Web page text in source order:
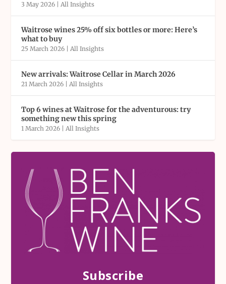
3 May 2026 |All Insights
Waitrose wines 25% off six bottles or more: Here’s
what to buy
25 March 2026 |All Insights
New arrivals: Waitrose Cellar in March 2026
21 March 2026 |All Insights
Top 6 wines at Waitrose for the adventurous: try
something new this spring
1 March 2026 |All Insights
Subscribe